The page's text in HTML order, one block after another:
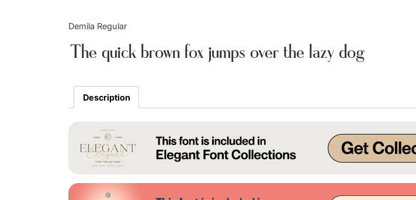
Demila Regular
The quick brown fox jumps over the lazy dog
Description